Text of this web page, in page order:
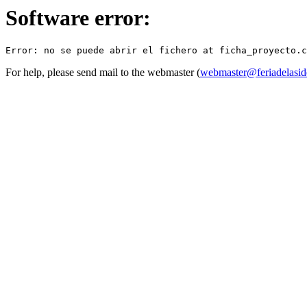
Software error:
For help, please send mail to the webmaster (